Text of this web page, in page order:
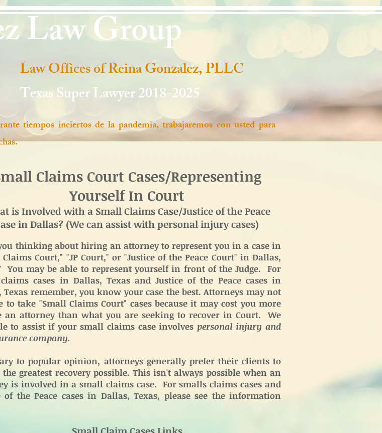
Law Group
Law Offices of Reina Gonzalez, PLLC
Texas Super Lawyer 2018-2025
tiempos inciertos de la pandemia, trabajaremos con usted para
Claims Court Cases/Representing
Yourself In Court
is Involved with a Small Claims Case/Justice of the Peace
in Dallas? (We can assist with personal injury cases)
thinking about hiring an attorney to represent you in a case in
Court," "JP Court," or "Justice of the Peace Court" in Dallas,
You may be able to represent yourself in front of the Judge. For
cases in Dallas, Texas and Justice of the Peace cases in
Texas remember, you know your case the best. Attorneys may not
to take "Small Claims Court" cases because it may cost you more
an attorney than what you are seeking to recover in Court. We
to assist if your small claims case involves personal injury and
company.
to popular opinion, attorneys generally prefer their clients to
greatest recovery possible. This isn't always possible when an
is involved in a small claims case. For smalls claims cases and
of the Peace cases in Dallas, Texas, please see the information